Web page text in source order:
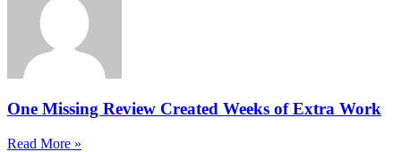
One Missing Review Created Weeks of Extra Work
Read More »